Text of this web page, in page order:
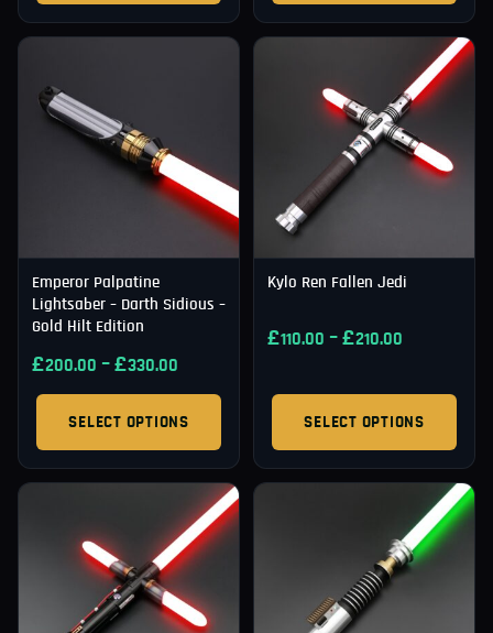
Emperor Palpatine
Lightsaber – Darth Sidious –
Gold Hilt Edition
£200.00 –£330.00
SELECT OPTIONS
Kylo Ren Fallen Jedi
£110.00 –£210.00
SELECT OPTIONS